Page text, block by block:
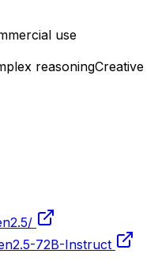
use
reasoningCreative
72B-Instruct